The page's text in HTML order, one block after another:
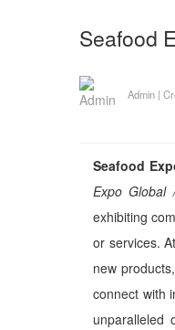
Seafood
Admin |
Seafood
Expo Global
exhibiting
or services.
new
connect with
unparalleled